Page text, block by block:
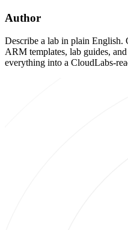
Author
Describe a lab in plain English.
ARM templates, lab guides,
everything into a CloudLabs-